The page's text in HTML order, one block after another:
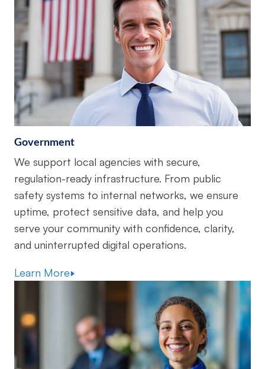
Government
We support local agencies with secure,
regulation-ready infrastructure. From public
safety systems to internal networks, we ensure
uptime, protect sensitive data, and help you
serve your community with confidence, clarity,
and uninterrupted digital operations.
Learn More